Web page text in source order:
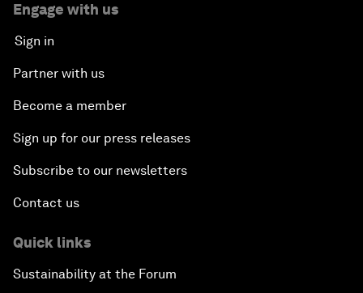
Engage with us
Sign in
Partner with us
Become a member
Sign up for our press releases
Subscribe to our newsletters
Contact us
Quick links
Sustainability at the Forum